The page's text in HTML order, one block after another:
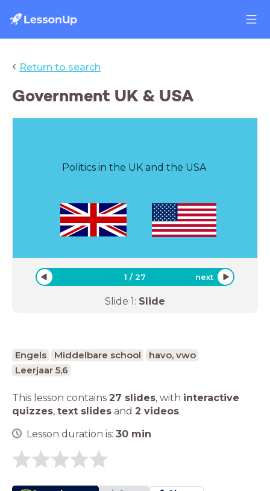
‹ Return to search
Government UK & USA
Politics in the UK and the USA
1 /27 next
Slide 1: Slide
Engels Middelbare school
havo, vwo
Leerjaar 5,6
This lesson contains 27 slides, with interactive
quizzes, text slides and 2 videos.
Lesson duration is: 30 min